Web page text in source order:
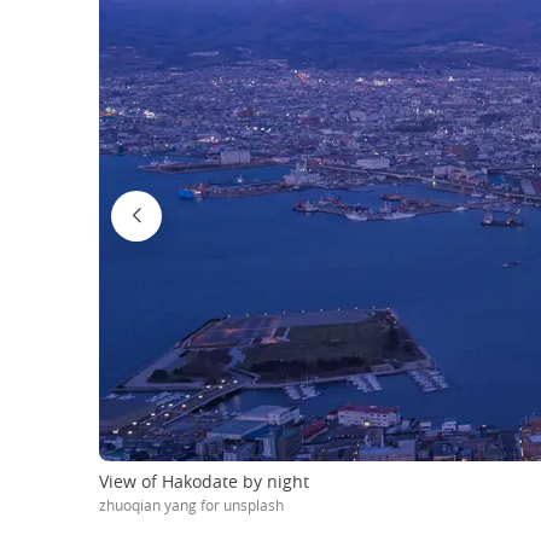
View of Hakodate by night
zhuoqian yang for unsplash